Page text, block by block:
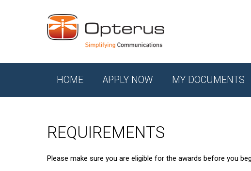
HOME APPLY NOW MY DOCUMENTS
REQUIREMENTS
Please make sure you are eligible for the awards before you